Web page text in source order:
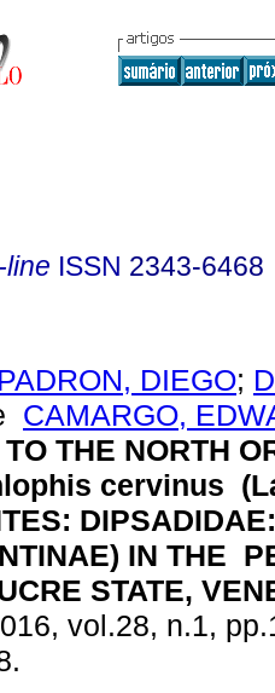
line ISSN 2343-6468
DIEGO;
CAMARGO,
THE NORTH
cervinus
DIPSADIDAE:
IN THE
STATE,
vol.28, n.1,